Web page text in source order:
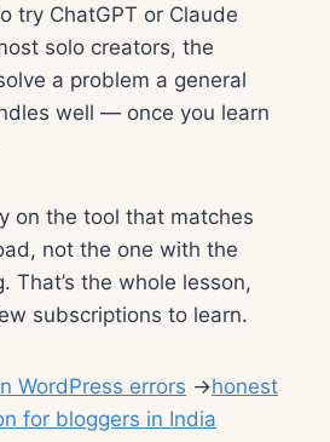
try ChatGPT or Claude
solo creators, the
a problem a general
well — once you learn
on the tool that matches
not the one with the
That’s the whole lesson,
subscriptions to learn.
WordPress errors →honest
for bloggers in India